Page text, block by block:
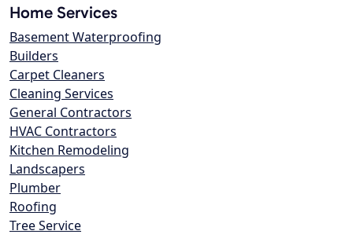
Home Services
Basement Waterproofing
Builders
Carpet Cleaners
Cleaning Services
General Contractors
HVAC Contractors
Kitchen Remodeling
Landscapers
Plumber
Roofing
Tree Service